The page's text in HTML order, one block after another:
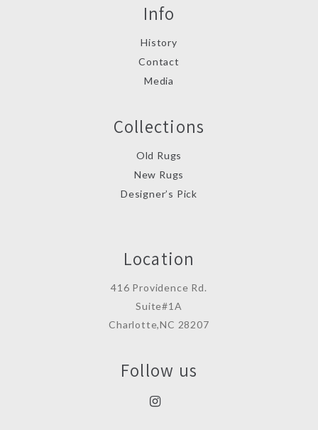
Info
History
Contact
Media
Collections
Old Rugs
New Rugs
Designer’s Pick
Location
416 Providence Rd.
Suite#1A
Charlotte,NC 28207
Follow us